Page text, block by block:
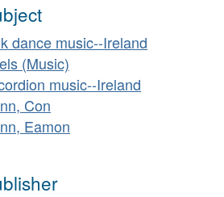
dance music--Ireland
(Music)
music--Ireland
Con
Eamon